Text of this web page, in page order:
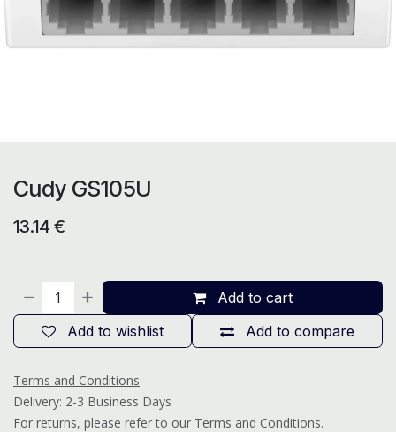
Cudy GS105U
13.14 €
Add to cart
Add to compare
Add to wishlist
Terms and Conditions
Delivery: 2-3 Business Days
For returns, please refer to our Terms and Conditions.